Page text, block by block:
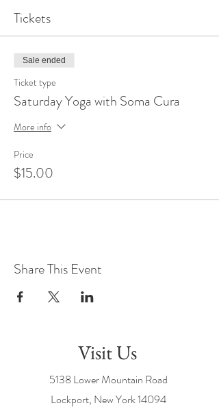
Tickets
Sale ended
Ticket type
Saturday Yoga with Soma Cura
More info
Price
$15.00
Share This Event
Visit Us
5138 Lower Mountain Road
Lockport, New York14094